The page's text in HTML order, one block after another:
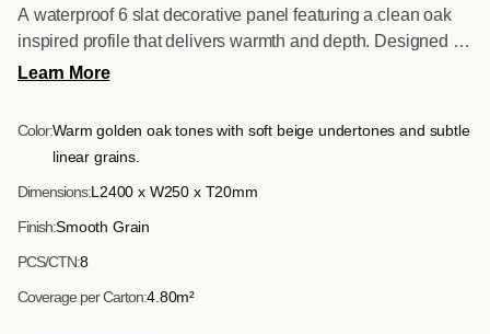
A waterproof 6 slat decorative panel featuring a clean oak
inspired profile that delivers warmth and depth. Designed for
commercial and residential interior applications where
Learn More
Color:Warm golden oak tones with soft beige undertones and subtle
linear grains.
Dimensions:L2400 x W250 x T20mm
Finish:Smooth Grain
PCS/CTN:8
Coverage per Carton:4.80m²